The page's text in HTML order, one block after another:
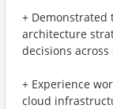
+ Demonstrated
architecture
decisions
+ Experience
cloud